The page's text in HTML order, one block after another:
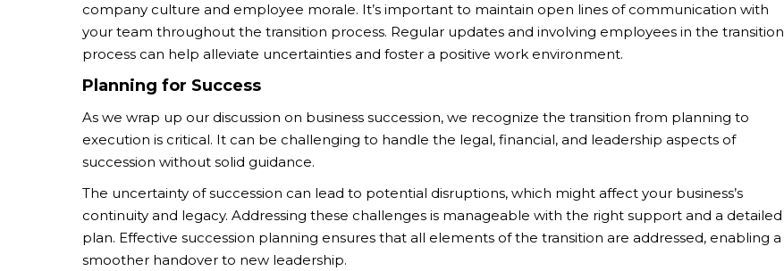
company culture and employee morale. It’s important to maintain open lines of communication with
your team throughout the transition process. Regular updates and involving employees in the transition
process can help alleviate uncertainties and foster a positive work environment.
Planning for Success
As we wrap up our discussion on business succession, we recognize the transition from planning to
execution is critical. It can be challenging to handle the legal, financial, and leadership aspects of
succession without solid guidance.
The uncertainty of succession can lead to potential disruptions, which might affect your business’s
continuity and legacy. Addressing these challenges is manageable with the right support and a detailed
plan. Effective succession planning ensures that all elements of the transition are addressed, enabling a
smoother handover to new leadership.